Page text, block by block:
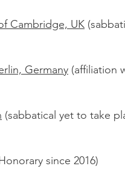
Cambridge, UK
Germany (affiliation
(sabbatical yet to take
since 2016)